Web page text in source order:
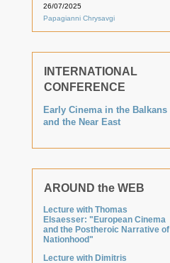
26/07/2025
Papagianni Chrysavgi
INTERNATIONAL
CONFERENCE
Early Cinema in the Balkans
and the Near East
AROUND the WEB
Lecture with Thomas
Elsaesser: "European Cinema
and the Postheroic Narrative of
Nationhood"
Lecture with Dimitris